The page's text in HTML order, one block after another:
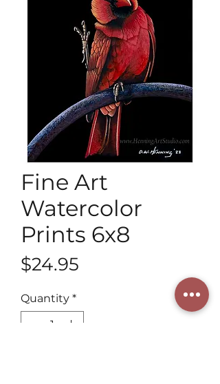
Fine Art
Watercolor
Prints 6x8
$24.95
Quantity *